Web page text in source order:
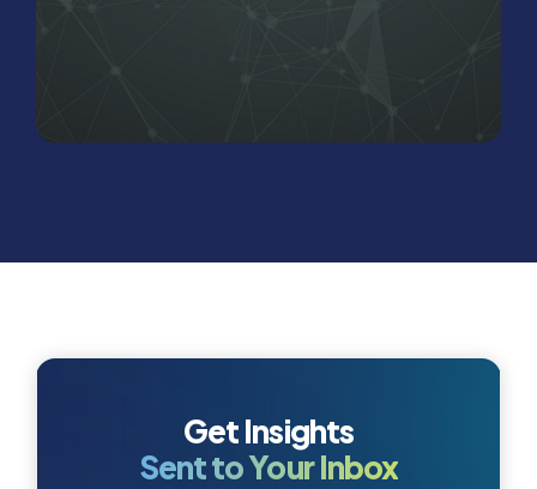
Get Insights
Sent to Your Inbox